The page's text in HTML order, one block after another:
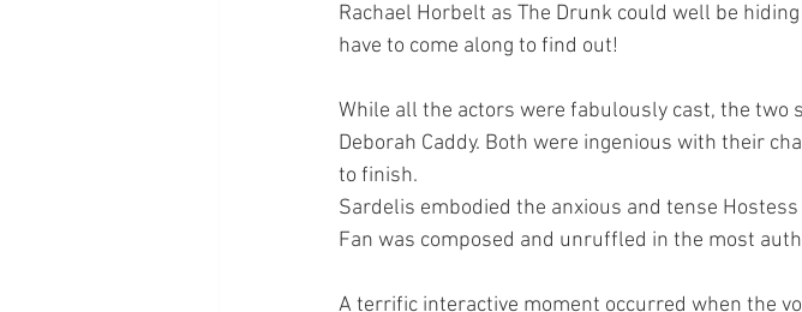
Rachael Horbelt as The Drunk could well be
have to come along to find out!
While all the actors were fabulously cast, the two
Deborah Caddy. Both were ingenious with their
to finish.
Sardelis embodied the anxious and tense
Fan was composed and unruffled in the most
A terrific interactive moment occurred when the